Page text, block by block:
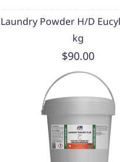
Laundry Powder H/D
kg
$90.00